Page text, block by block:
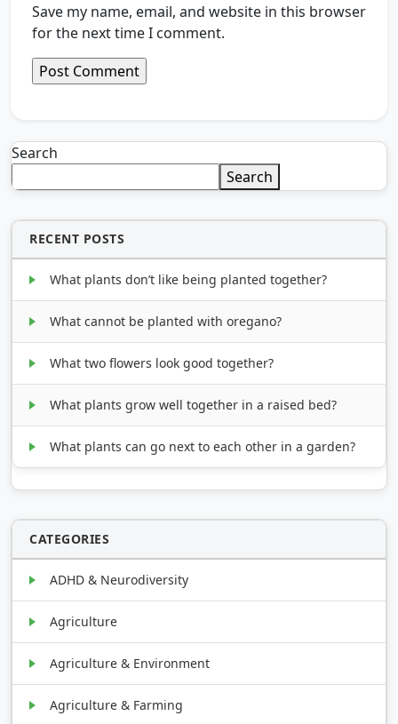
Save my name, email, and website in this browser
for the next time I comment.
Search
Search
RECENT POSTS
What plants don’t like being planted together?
What cannot be planted with oregano?
What two flowers look good together?
What plants grow well together in a raised bed?
What plants can go next to each other in a garden?
CATEGORIES
ADHD & Neurodiversity
Agriculture
Agriculture & Environment
Agriculture & Farming